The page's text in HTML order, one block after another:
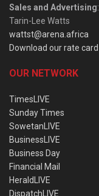
Sales and Advertising:
Tarin-Lee Watts
wattst@arena.africa
Download our rate card
OUR NETWORK
TimesLIVE
Sunday Times
SowetanLIVE
BusinessLIVE
Business Day
Financial Mail
HeraldLIVE
DispatchLIVE